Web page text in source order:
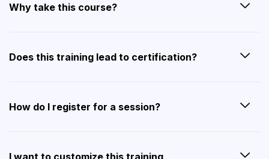
Why take this course?
Does this training lead to certification?
How do I register for a session?
I want to customize this training